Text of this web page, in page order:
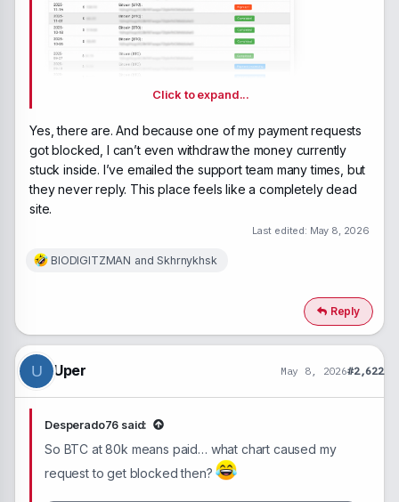
anyone have any debt from the beginning of last
year?
Click to expand...
Yes, there are. And because one of my payment requests
got blocked, I can’t even withdraw the money currently
stuck inside. I’ve emailed the support team many times, but
they never reply. This place feels like a completely dead
site.
Last edited: May 8, 2026
Reply
R
i
n
s
BIODIGITZMAN andSkhrnykhsk
U Uper May 8, 2026#2,622
Desperado76 said:
So BTC at 80k means paid… what chart caused my
request to get blocked then?